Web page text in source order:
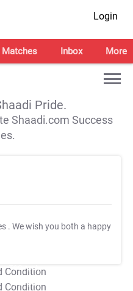
Login
Matches Inbox More
Pride.
Shaadi.com Success
. We wish you both a happy
T&C Apply
T&C Apply